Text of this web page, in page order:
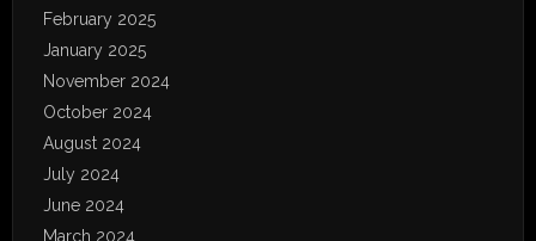
February 2025
January 2025
November 2024
October 2024
August 2024
July 2024
June 2024
March 2024